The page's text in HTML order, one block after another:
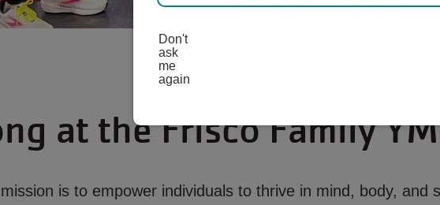
at the Frisco Family
is to empower individuals to thrive in mind, body, and
Don't
ask
me
again